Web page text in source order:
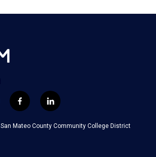
f
a
c
l
i
n
k
San Mateo County Community College District